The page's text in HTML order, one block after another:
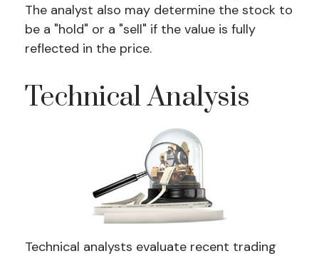
The analyst also may determine the stock to
be a "hold" or a "sell" if the value is fully
reflected in the price.
Technical Analysis
Technical analysts evaluate recent trading